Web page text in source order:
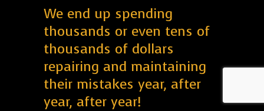
We end up spending
thousands or even tens of
thousands of dollars
repairing and maintaining
their mistakes year, after
year, after year!